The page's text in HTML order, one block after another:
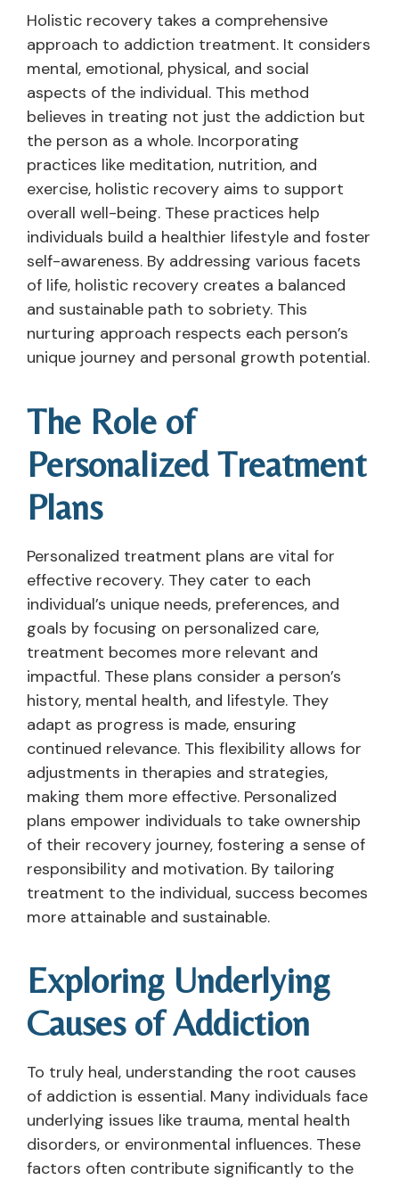
Holistic recovery takes a comprehensive
approach to addiction treatment. It considers
mental, emotional, physical, and social
aspects of the individual. This method
believes in treating not just the addiction but
the person as a whole. Incorporating
practices like meditation, nutrition, and
exercise, holistic recovery aims to support
overall well-being. These practices help
individuals build a healthier lifestyle and foster
self-awareness. By addressing various facets
of life, holistic recovery creates a balanced
and sustainable path to sobriety. This
nurturing approach respects each person’s
unique journey and personal growth potential.
The Role of
Personalized Treatment
Plans
Personalized treatment plans are vital for
effective recovery. They cater to each
individual’s unique needs, preferences, and
goals by focusing on personalized care,
treatment becomes more relevant and
impactful. These plans consider a person’s
history, mental health, and lifestyle. They
adapt as progress is made, ensuring
continued relevance. This flexibility allows for
adjustments in therapies and strategies,
making them more effective. Personalized
plans empower individuals to take ownership
of their recovery journey, fostering a sense of
responsibility and motivation. By tailoring
treatment to the individual, success becomes
more attainable and sustainable.
Exploring Underlying
Causes of Addiction
To truly heal, understanding the root causes
of addiction is essential. Many individuals face
underlying issues like trauma, mental health
disorders, or environmental influences. These
factors often contribute significantly to the